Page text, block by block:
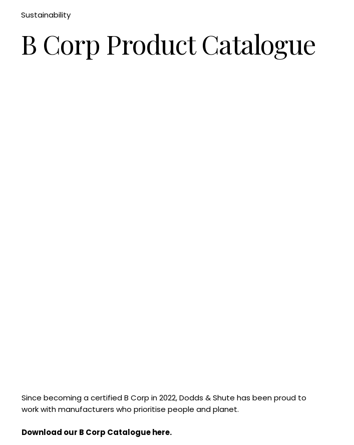
Sustainability
B Corp Product Catalogue
Since becoming a certified B Corp in 2022, Dodds & Shute has been proud to
work with manufacturers who prioritise people and planet.
Download our B Corp Catalogue here.